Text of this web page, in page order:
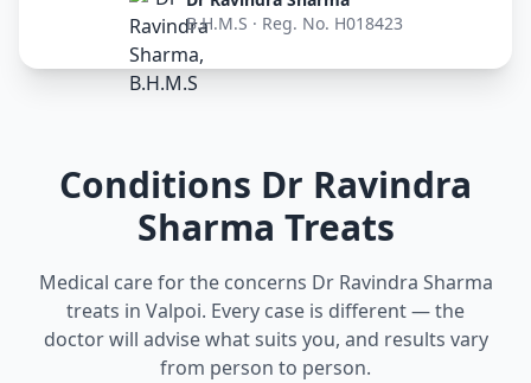
B.H.M.S · Reg. No. H018423
Conditions Dr Ravindra
Sharma Treats
Medical care for the concerns Dr Ravindra Sharma
treats in Valpoi. Every case is different — the
doctor will advise what suits you, and results vary
from person to person.